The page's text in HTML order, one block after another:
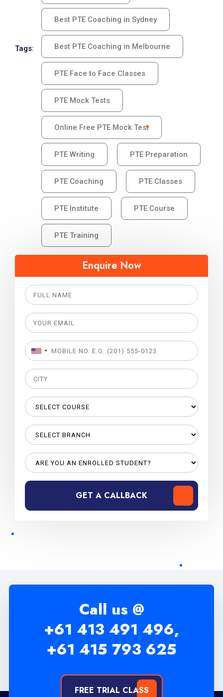
Tags:
Best PTE Coaching in Sydney
Best PTE Coaching in Melbourne
PTE Face to Face Classes
PTE Mock Tests
Online Free PTE Mock Test
PTE Writing PTE Preparation
PTE Coaching PTE Classes
PTE Institute PTE Course
PTE Training
Enquire Now
GET A CALLBACK
Call us @
+61 413 491 496,
+61 415 793 625
FREE TRIAL CLASS